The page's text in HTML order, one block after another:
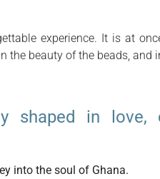
experience. It is at
the beauty of the beads, and
in love,
into the soul of Ghana.